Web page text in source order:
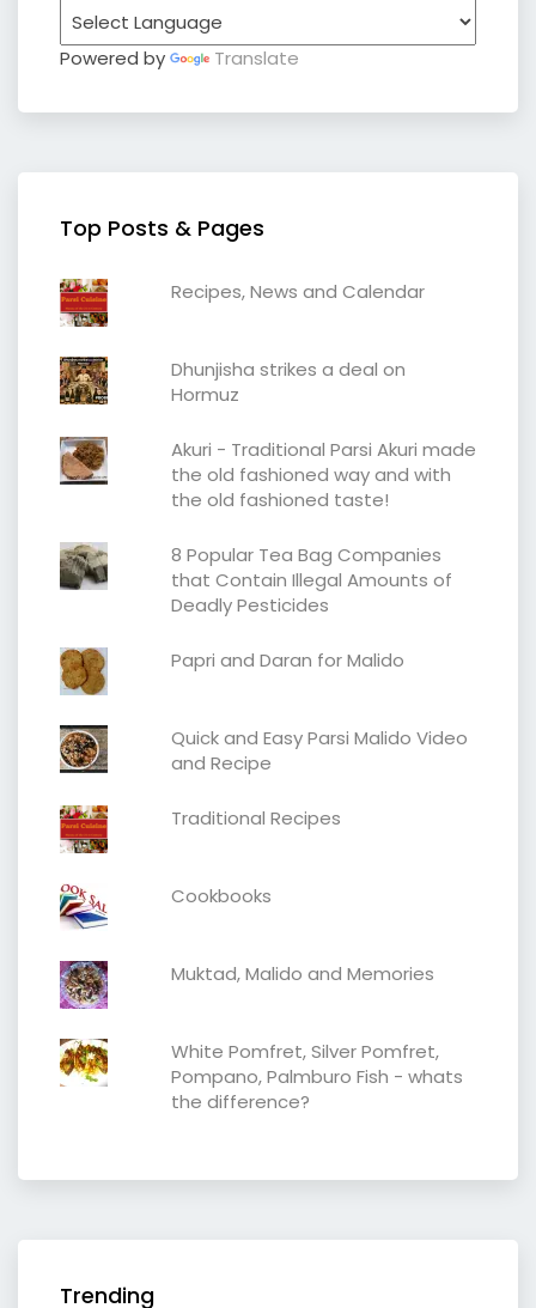
Powered by Translate
Top Posts & Pages
Recipes, News and Calendar
Dhunjisha strikes a deal on
Hormuz
Akuri - Traditional Parsi Akuri made
the old fashioned way and with
the old fashioned taste!
8 Popular Tea Bag Companies
that Contain Illegal Amounts of
Deadly Pesticides
Papri and Daran for Malido
Quick and Easy Parsi Malido Video
and Recipe
Traditional Recipes
Cookbooks
Muktad, Malido and Memories
White Pomfret, Silver Pomfret,
Pompano, Palmburo Fish - whats
the difference?
Trending